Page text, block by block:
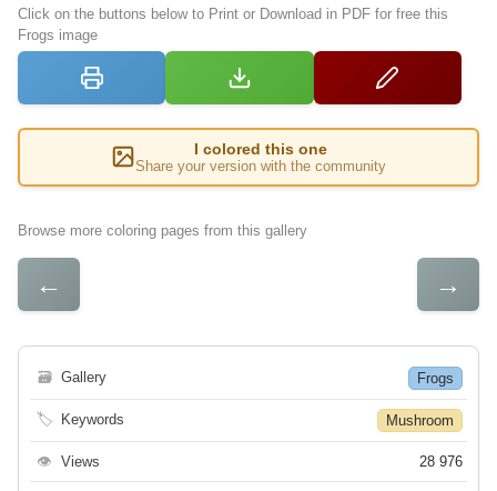
Click on the buttons below to Print or Download in PDF for free this
Frogs image
I colored this one
Share your version with the community
Browse more coloring pages from this gallery
← →
🗃 Gallery Frogs
🏷 Keywords Mushroom
👁 Views 28 976